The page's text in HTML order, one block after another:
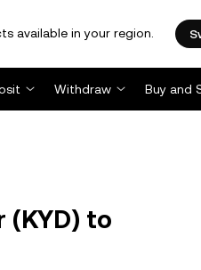
available in your region.
Withdraw Buy and
(KYD) to